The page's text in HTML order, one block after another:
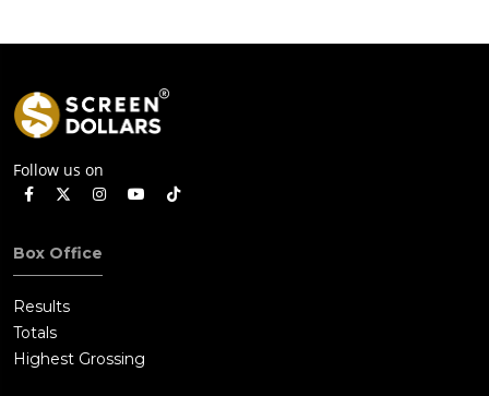
Follow us on
Box Office
Results
Totals
Highest Grossing